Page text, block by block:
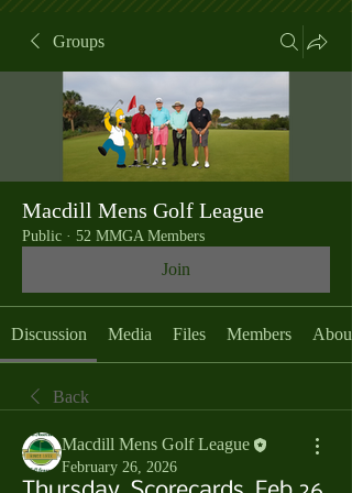
Groups
Macdill Mens Golf League
Public · 52 MMGA Members
Join
Discussion Media Files Members About
Back
Macdill Mens Golf League
February 26, 2026